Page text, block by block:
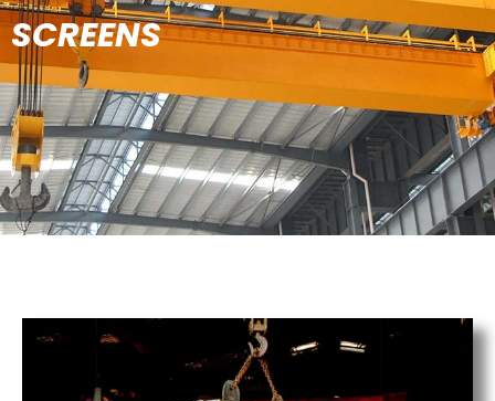
SCREENS